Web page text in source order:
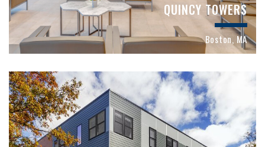
QUINCY TOWERS
Boston, MA